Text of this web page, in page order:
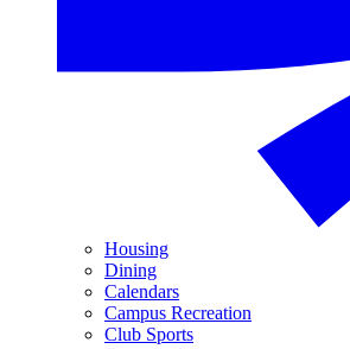
Housing
Dining
Calendars
Campus Recreation
Club Sports